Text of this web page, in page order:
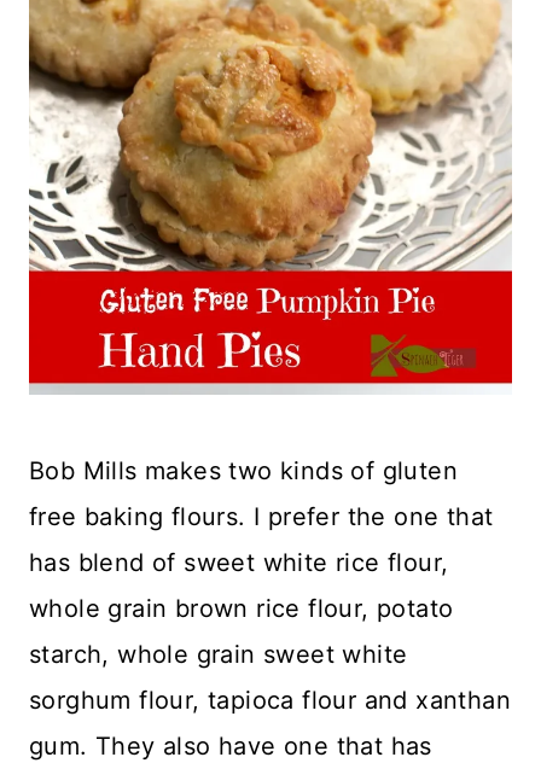
Bob Mills makes two kinds of gluten
free baking flours. I prefer the one that
has blend of sweet white rice flour,
whole grain brown rice flour, potato
starch, whole grain sweet white
sorghum flour, tapioca flour and xanthan
gum. They also have one that has